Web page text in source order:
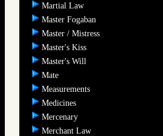
Martial Law
Master Fogaban
Master / Mistress
Master's Kiss
Master's Will
Mate
Measurements
Medicines
Mercenary
Merchant Law